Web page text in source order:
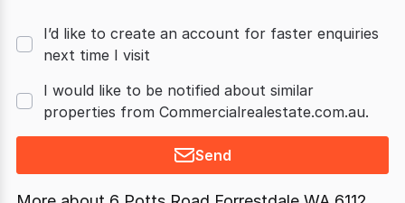
I’d like to create an account for faster enquiries
next time I visit
I would like to be notified about similar
properties from Commercialrealestate.com.au.
Send